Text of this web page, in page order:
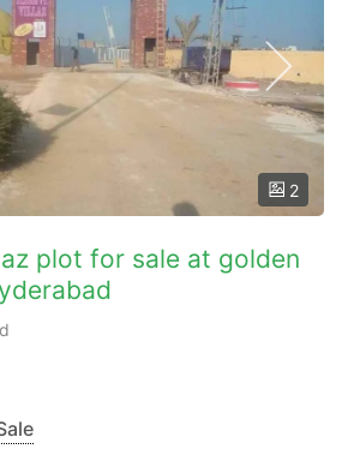
2
plot for sale at golden